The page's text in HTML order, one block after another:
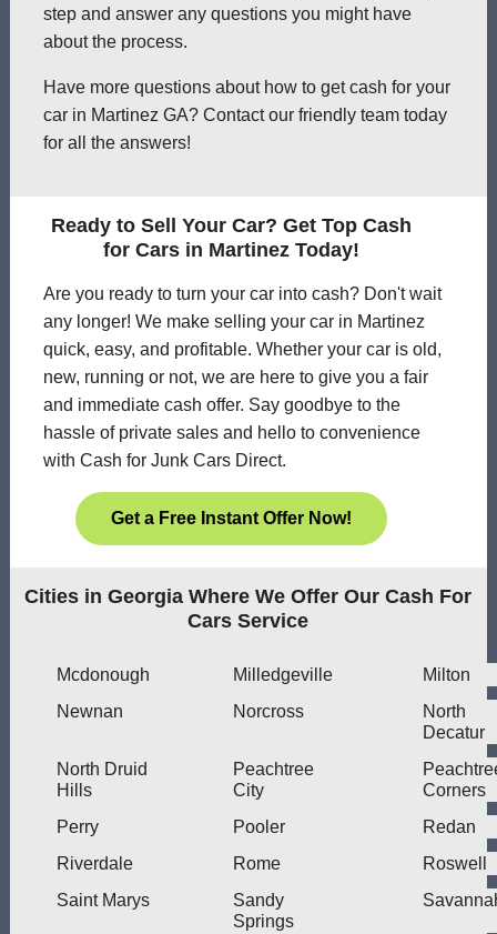
step and answer any questions you might have
about the process.
Have more questions about how to get cash for your
car in Martinez GA? Contact our friendly team today
for all the answers!
Ready to Sell Your Car? Get Top Cash
for Cars in Martinez Today!
Are you ready to turn your car into cash? Don't wait
any longer! We make selling your car in Martinez
quick, easy, and profitable. Whether your car is old,
new, running or not, we are here to give you a fair
and immediate cash offer. Say goodbye to the
hassle of private sales and hello to convenience
with Cash for Junk Cars Direct.
Get a Free Instant Offer Now!
Cities in Georgia Where We Offer Our Cash For
Cars Service
Mcdonough Milledgeville
Milton
Newnan
Norcross
North
Decatur
North Druid
Hills
Peachtree
City
Corners
Perry
Pooler
Redan
Riverdale
Rome
Roswell
Saint Marys
Sandy
Springs